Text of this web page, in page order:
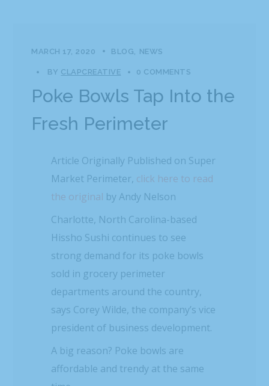
MARCH 17, 2020 BLOG NEWS
BY CLAPCREATIVE 0 COMMENTS
Poke Bowls Tap Into the
Fresh Perimeter
Article Originally Published on Super
Market Perimeter, click here to read
the original by Andy Nelson
Charlotte, North Carolina-based
Hissho Sushi continues to see
strong demand for its poke bowls
sold in grocery perimeter
departments around the country,
says Corey Wilde, the company’s vice
president of business development.
A big reason? Poke bowls are
affordable and trendy at the same